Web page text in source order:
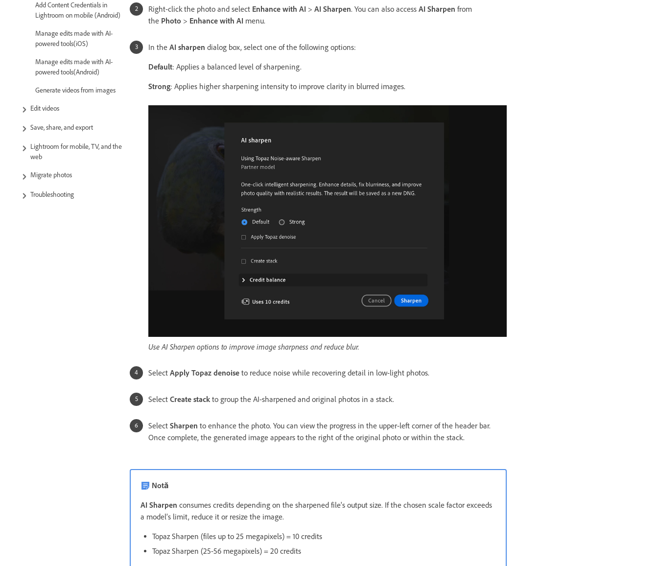
Add Content Credentials in
Lightroom on mobile (Android)
Manage edits made with AI-
powered tools(iOS)
Manage edits made with AI-
powered tools(Android)
Generate videos from images
Edit videos
Save, share, and export
Lightroom for mobile, TV, and the
web
Migrate photos
Troubleshooting
Right-click the photo and select Enhance with AI > AI Sharpen. You can also access AI Sharpen from
the Photo > Enhance with AI menu.
In the AI sharpen dialog box, select one of the following options:
Default: Applies a balanced level of sharpening.
Strong: Applies higher sharpening intensity to improve clarity in blurred images.
Use AI Sharpen options to improve image sharpness and reduce blur.
Select Apply Topaz denoise to reduce noise while recovering detail in low-light photos.
Select Create stack to group the AI-sharpened and original photos in a stack.
Select Sharpen to enhance the photo. You can view the progress in the upper-left corner of the header bar.
Once complete, the generated image appears to the right of the original photo or within the stack.
Notă
AI Sharpen consumes credits depending on the sharpened file's output size. If the chosen scale factor exceeds
a model’s limit, reduce it or resize the image.
Topaz Sharpen (files up to 25 megapixels) = 10 credits
Topaz Sharpen (25-56 megapixels) = 20 credits